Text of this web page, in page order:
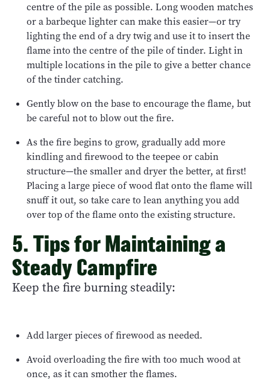
centre of the pile as possible. Long wooden matches
or a barbeque lighter can make this easier—or try
lighting the end of a dry twig and use it to insert the
flame into the centre of the pile of tinder. Light in
multiple locations in the pile to give a better chance
of the tinder catching.
Gently blow on the base to encourage the flame, but
be careful not to blow out the fire.
As the fire begins to grow, gradually add more
kindling and firewood to the teepee or cabin
structure—the smaller and dryer the better, at first!
Placing a large piece of wood flat onto the flame will
snuff it out, so take care to lean anything you add
over top of the flame onto the existing structure.
5. Tips for Maintaining a
Steady Campfire
Keep the fire burning steadily:
Add larger pieces of firewood as needed.
Avoid overloading the fire with too much wood at
once, as it can smother the flames.